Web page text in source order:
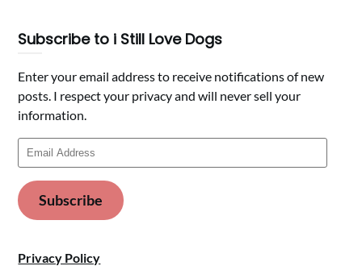
Subscribe to i Still Love Dogs
Enter your email address to receive notifications of new
posts. I respect your privacy and will never sell your
information.
Email
Address
Subscribe
Privacy Policy